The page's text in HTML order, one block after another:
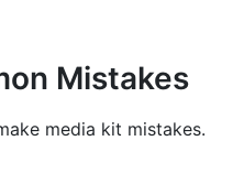
Mistakes
media kit mistakes.